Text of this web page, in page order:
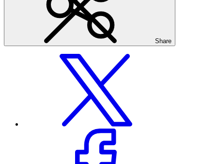
Share